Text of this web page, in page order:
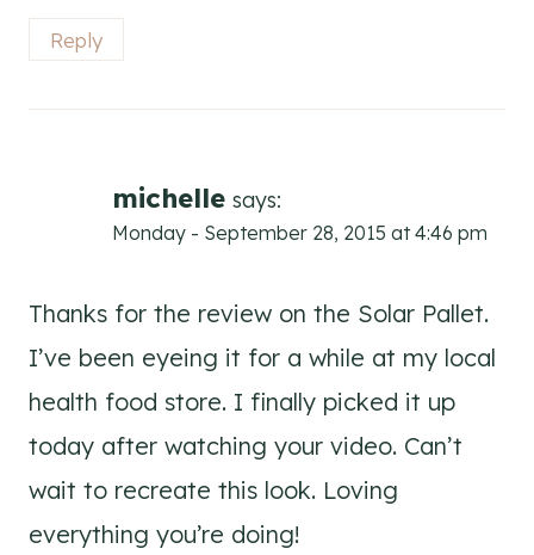
Reply
michelle says:
Monday - September 28, 2015 at 4:46 pm
Thanks for the review on the Solar Pallet.
I’ve been eyeing it for a while at my local
health food store. I finally picked it up
today after watching your video. Can’t
wait to recreate this look. Loving
everything you’re doing!